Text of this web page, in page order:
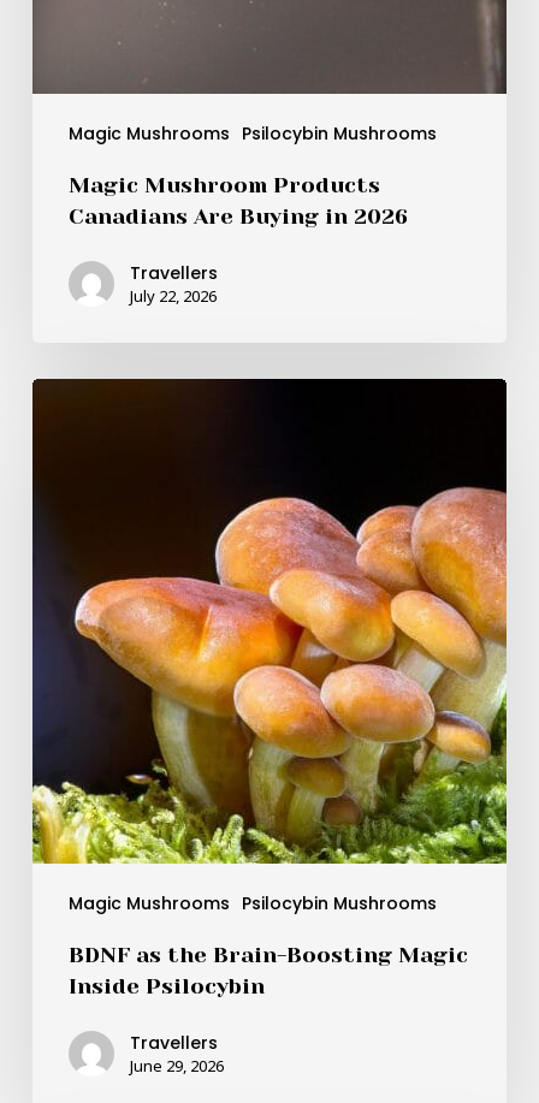
Magic Mushrooms Psilocybin Mushrooms
Magic Mushroom Products
Canadians Are Buying in 2026
Travellers
July 22, 2026
Magic Mushrooms Psilocybin Mushrooms
Psilocybin
BDNF as the Brain-Boosting Magic
Inside Psilocybin
Travellers
June 29, 2026